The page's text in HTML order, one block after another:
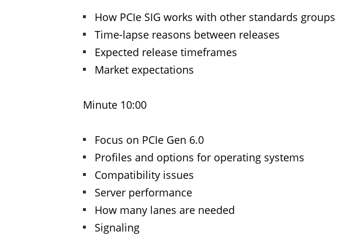
How PCIe SIG works with other standards groups
Time-lapse reasons between releases
Expected release timeframes
Market expectations
Minute 10:00
Focus on PCIe Gen 6.0
Profiles and options for operating systems
Compatibility issues
Server performance
How many lanes are needed
Signaling